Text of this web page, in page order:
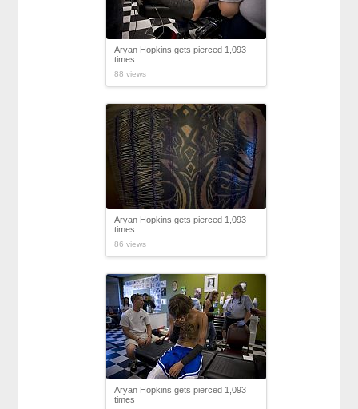
Aryan Hopkins gets pierced 1,093
times
88 views
Aryan Hopkins gets pierced 1,093
times
86 views
Aryan Hopkins gets pierced 1,093
times